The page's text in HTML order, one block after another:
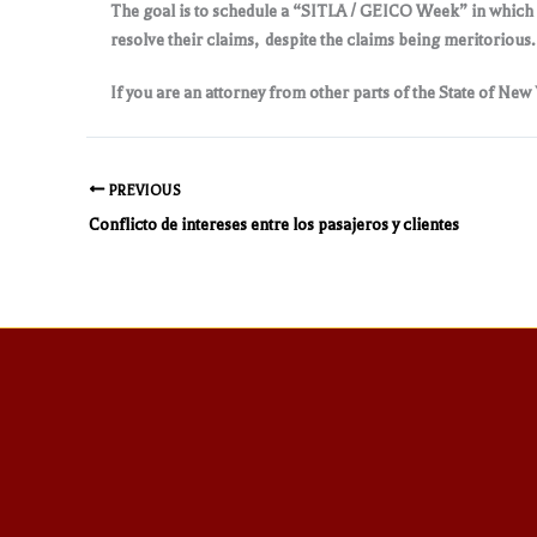
The goal is to schedule a “SITLA / GEICO Week” in
resolve their claims, despite the claims being
If you are an attorney from other parts of the State of
PREVIOUS
Conflicto de intereses entre los pasajeros y clientes